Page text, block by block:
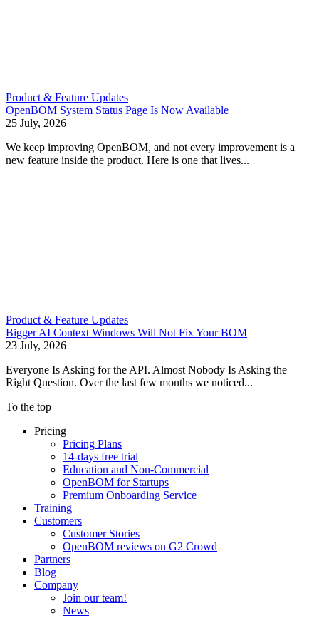
Product & Feature Updates
OpenBOM System Status Page Is Now Available
25 July, 2026
We keep improving OpenBOM, and not every improvement is a
new feature inside the product. Here is one that lives...
Product & Feature Updates
Bigger AI Context Windows Will Not Fix Your BOM
23 July, 2026
Everyone Is Asking for the API. Almost Nobody Is Asking the
Right Question. Over the last few months we noticed...
To the top
Pricing
Pricing Plans
14-days free trial
Education and Non-Commercial
OpenBOM for Startups
Premium Onboarding Service
Training
Customers
Customer Stories
OpenBOM reviews on G2 Crowd
Partners
Blog
Company
Join our team!
News